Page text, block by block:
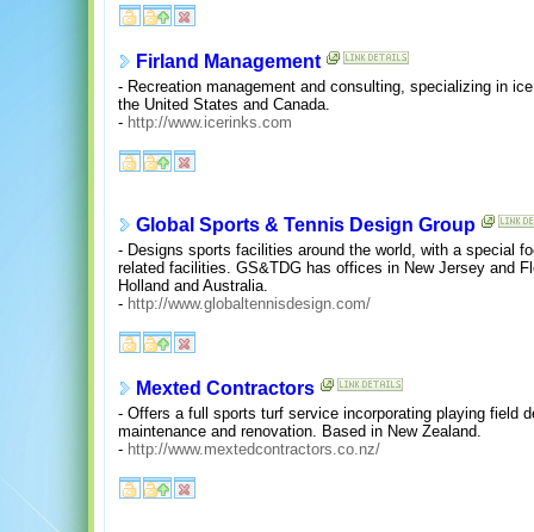
Firland Management
- Recreation management and consulting, specializing in
the United States and Canada.
- http://www.icerinks.com
Global Sports & Tennis Design Group
- Designs sports facilities around the world, with a special
related facilities. GS&TDG has offices in New Jersey and
Holland and Australia.
- http://www.globaltennisdesign.com/
Mexted Contractors
- Offers a full sports turf service incorporating playing field
maintenance and renovation. Based in New Zealand.
- http://www.mextedcontractors.co.nz/